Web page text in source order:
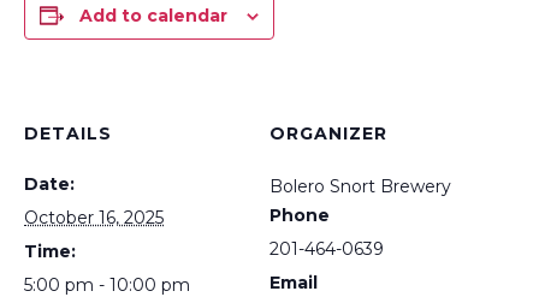
Add to calendar
DETAILS
Date:
October 16, 2025
Time:
5:00 pm - 10:00 pm
ORGANIZER
Bolero Snort Brewery
Phone
201-464-0639
Email